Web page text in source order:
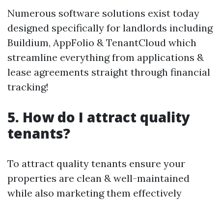
Numerous software solutions exist today
designed specifically for landlords including
Buildium, AppFolio & TenantCloud which
streamline everything from applications &
lease agreements straight through financial
tracking!
5. How do I attract quality
tenants?
To attract quality tenants ensure your
properties are clean & well-maintained
while also marketing them effectively